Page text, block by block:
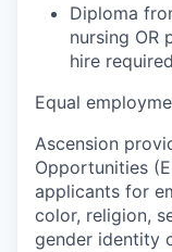
Diploma
nursing OR
hire
Equal
Ascension
Opportunities
applicants for
color, religion,
gender identity